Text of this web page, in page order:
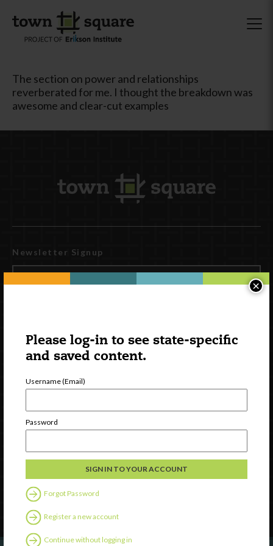
Please log-in to see state-specific
and saved content.
Username (Email)
Password
Forgot Password
Register a new account
Continue without logging in
×
The section on power and relationships
reverberated for me. I thought the breakdown was
awesome and clear-cut examples
Newsletter Signup
Watch
Discover
Contact Us
Follow Us